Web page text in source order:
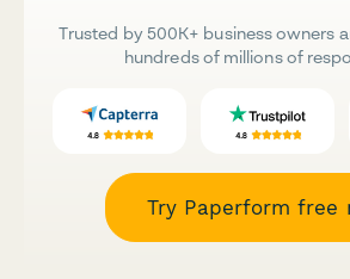
Trusted by 500K+ business owners
hundreds of millions of
Try Paperform free